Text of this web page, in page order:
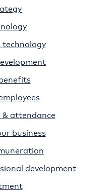
attendance
business
development